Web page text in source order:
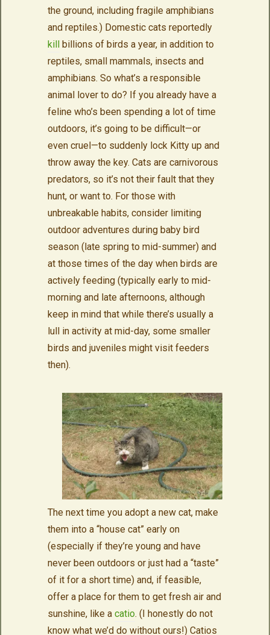
the ground, including fragile amphibians
and reptiles.) Domestic cats reportedly
killbillions of birds a year, in addition to
reptiles, small mammals, insects and
amphibians. So what’s a responsible
animal lover to do? If you already have a
feline who’s been spending a lot of time
outdoors, it’s going to be difficult—or
even cruel—to suddenly lock Kitty up and
throw away the key. Cats are carnivorous
predators, so it’s not their fault that they
hunt, or want to. For those with
unbreakable habits, consider limiting
outdoor adventures during baby bird
season (late spring to mid-summer) and
at those times of the day when birds are
actively feeding (typically early to mid-
morning and late afternoons, although
keep in mind that while there’s usually a
lull in activity at mid-day, some smaller
birds and juveniles might visit feeders
then).
The next time you adopt a new cat, make
them into a “house cat” early on
(especially if they’re young and have
never been outdoors or just had a “taste”
of it for a short time) and, if feasible,
offer a place for them to get fresh air and
sunshine, like a catio. (I honestly do not
know what we’d do without ours!) Catios